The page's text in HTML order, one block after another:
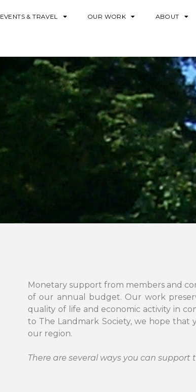
EVENTS & TRAVEL OUR WORK ABOUT
Monetary support from members and
of our annual budget. Our work
quality of life and economic activity in
to The Landmark Society, we hope that
our region.
There are several ways you can